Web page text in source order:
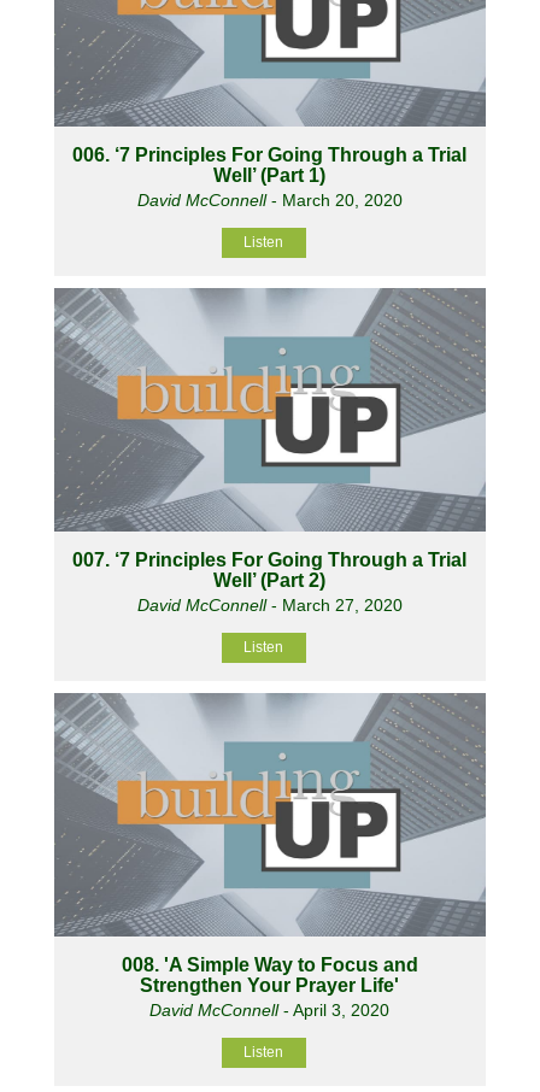
006. ‘7 Principles For Going Through a Trial
Well’ (Part 1)
David McConnell- March 20, 2020
Listen
007. ‘7 Principles For Going Through a Trial
Well’ (Part 2)
David McConnell- March 27, 2020
Listen
008. 'A Simple Way to Focus and
Strengthen Your Prayer Life'
David McConnell- April 3, 2020
Listen